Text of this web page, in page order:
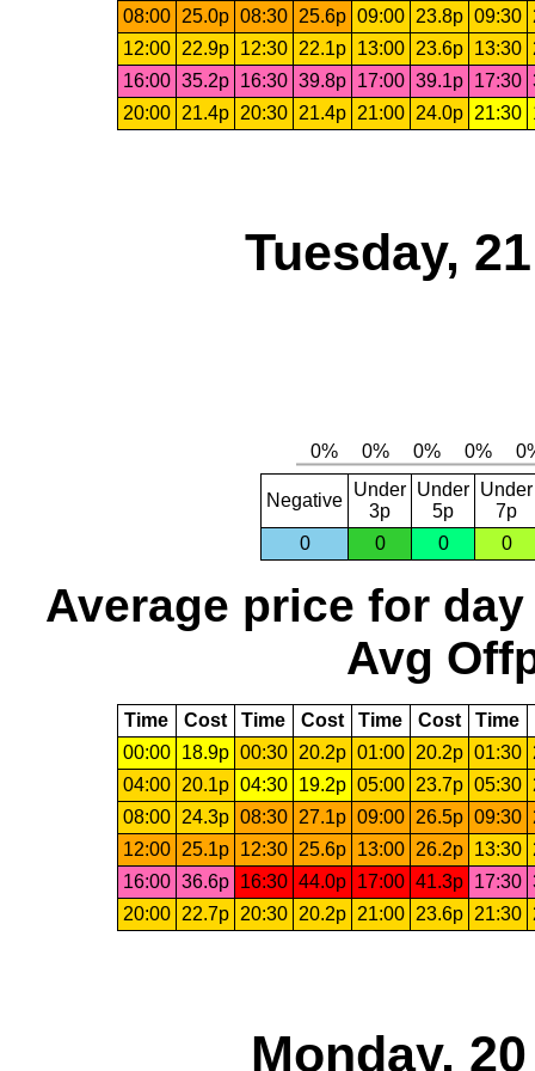
08:00 25.0p 08:30 25.6p 09:00 23.8p 09:30
12:00
22.9p 12:30 22.1p 13:00 23.6p 13:30
16:00 35.2p 16:30 39.8p 17:00 39.1p 17:30
20:00
21.4p 20:30 21.4p 21:00 24.0p 21:30
Tuesday,
Negative
Under
3p
Under
5p
Under
7p
0
0 0 0
Average price for day
Avg
Time Cost Time Cost Time Cost Time
00:00
18.9p 00:30 20.2p 01:00 20.2p 01:30
04:00
20.1p 04:30 19.2p 05:00 23.7p 05:30
08:00
24.3p 08:30 27.1p 09:00 26.5p 09:30
12:00
25.1p 12:30 25.6p 13:00 26.2p 13:30
16:00 36.6p 16:30 44.0p 17:00 41.3p 17:30
20:00
22.7p 20:30 20.2p 21:00 23.6p 21:30
Monday,